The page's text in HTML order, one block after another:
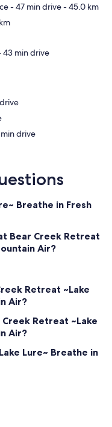
- 47 min drive- 45.0 km
43 min drive
- ‬31 min drive
Bald Resort - ‬29 min drive
Breathe in Fresh
Bear Creek Retreat
Air?
Retreat ~Lake
Air?
Retreat ~Lake
Air?
Lure~ Breathe in